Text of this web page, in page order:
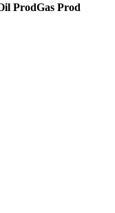
ProdGas Prod